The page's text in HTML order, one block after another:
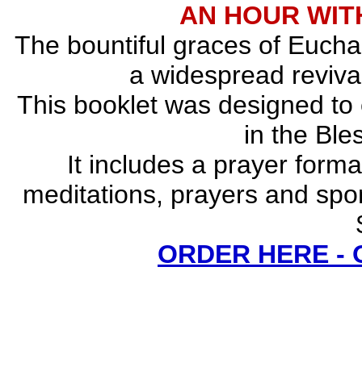
AN HOUR
The bountiful graces of
a widespread
This booklet was designed
in the
It includes a prayer
meditations, prayers and
ORDER HERE -